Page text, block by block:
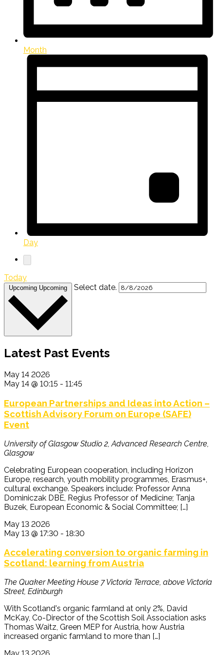
Month
Day
Today
Upcoming Upcoming Select date.
Latest Past Events
May 14 2026
May 14 @ 10:15 - 11:45
European Partnerships and Ideas into Action –
Scottish Advisory Forum on Europe (SAFE)
Event
University of Glasgow Studio 2, Advanced Research Centre,
Glasgow
Celebrating European cooperation, including Horizon
Europe, research, youth mobility programmes, Erasmus+,
cultural exchange. Speakers include: Professor Anna
Dominiczak DBE, Regius Professor of Medicine; Tanja
Buzek, European Economic & Social Committee; […]
May 13 2026
May 13 @ 17:30 - 18:30
Accelerating conversion to organic farming in
Scotland: learning from Austria
The Quaker Meeting House 7 Victoria Terrace, above Victoria
Street, Edinburgh
With Scotland's organic farmland at only 2%, David
McKay, Co-Director of the Scottish Soil Association asks
Thomas Waitz, Green MEP for Austria, how Austria
increased organic farmland to more than […]